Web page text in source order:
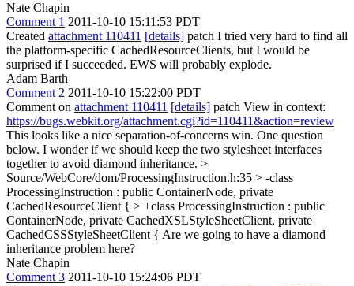
Nate Chapin
Comment 1 2011-10-10 15:11:53 PDT
Created attachment 110411 [details] patch I tried very hard to find all
the platform-specific CachedResourceClients, but I would be
surprised if I succeeded. EWS will probably explode.
Adam Barth
Comment 2 2011-10-10 15:22:00 PDT
Comment on attachment 110411 [details] patch View in context:
https://bugs.webkit.org/attachment.cgi?id=110411&action=review
This looks like a nice separation-of-concerns win. One question
below. I wonder if we should keep the two stylesheet interfaces
together to avoid diamond inheritance. >
Source/WebCore/dom/ProcessingInstruction.h:35 > -class
ProcessingInstruction : public ContainerNode, private
CachedResourceClient { > +class ProcessingInstruction : public
ContainerNode, private CachedXSLStyleSheetClient, private
CachedCSSStyleSheetClient { Are we going to have a diamond
inheritance problem here?
Nate Chapin
Comment 3 2011-10-10 15:24:06 PDT